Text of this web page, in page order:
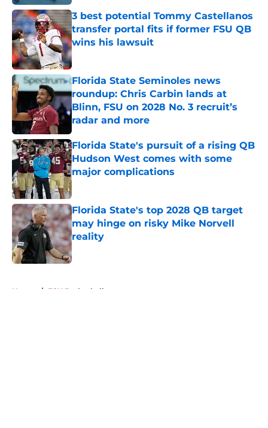
3 best potential Tommy Castellanos
transfer portal fits if former FSU QB
wins his lawsuit
Published by on Invalid Date
Florida State Seminoles news
roundup: Chris Carbin lands at
Blinn, FSU on 2028 No. 3 recruit’s
radar and more
Published by on Invalid Date
Florida State's pursuit of a rising QB
Hudson West comes with some
major complications
Published by on Invalid Date
Florida State's top 2028 QB target
may hinge on risky Mike Norvell
reality
Published by on Invalid Date
Home / FSU Basketball